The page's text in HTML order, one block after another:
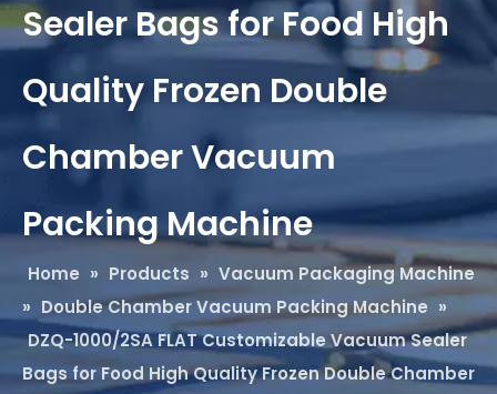
Sealer Bags for Food High
Quality Frozen Double
Chamber Vacuum
Packing Machine
Home » Products » Vacuum Packaging Machine
» Double Chamber Vacuum Packing Machine »
DZQ-1000/2SA FLAT Customizable Vacuum Sealer
Bags for Food High Quality Frozen Double Chamber